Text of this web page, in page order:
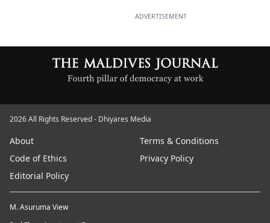
ADVERTISEMENT
2026 All Rights Reserved - Dhiyares Media
About
Terms & Conditions
Code of Ethics
Privacy Policy
Editorial Policy
M. Asuruma View